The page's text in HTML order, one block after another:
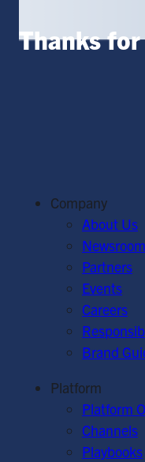
Thanks
Company
About Us
Newsroom
Partners
Events
Careers
Brand
Platform
Platform
Channels
Playbooks